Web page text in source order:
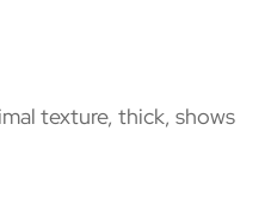
texture, thick, shows